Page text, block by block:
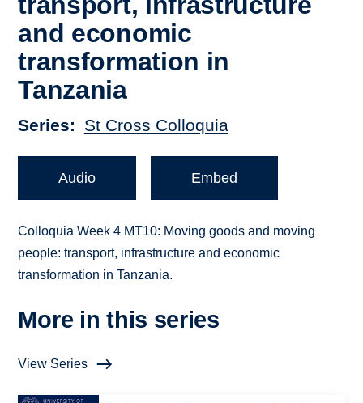
and economic
transformation in
Tanzania
Series St Cross Colloquia
Audio Embed
Colloquia Week 4 MT10: Moving goods and moving
people: transport, infrastructure and economic
transformation in Tanzania.
More in this series
View Series